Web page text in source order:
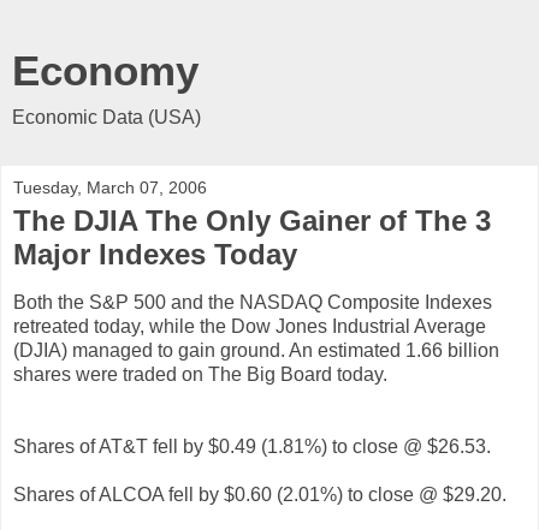
Economy
Economic Data (USA)
Tuesday, March 07, 2006
The DJIA The Only Gainer of The 3
Major Indexes Today
Both the S&P 500 and the NASDAQ Composite Indexes
retreated today, while the Dow Jones Industrial Average
(DJIA) managed to gain ground. An estimated 1.66 billion
shares were traded on The Big Board today.
Shares of AT&T fell by $0.49 (1.81%) to close @ $26.53.
Shares of ALCOA fell by $0.60 (2.01%) to close @ $29.20.